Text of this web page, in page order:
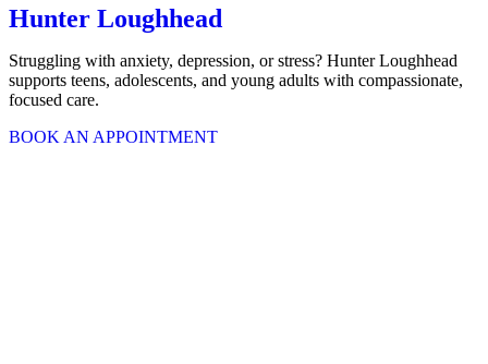
Hunter Loughhead
Struggling with anxiety, depression, or stress? Hunter Loughhead
supports teens, adolescents, and young adults with compassionate,
focused care.
BOOK AN APPOINTMENT